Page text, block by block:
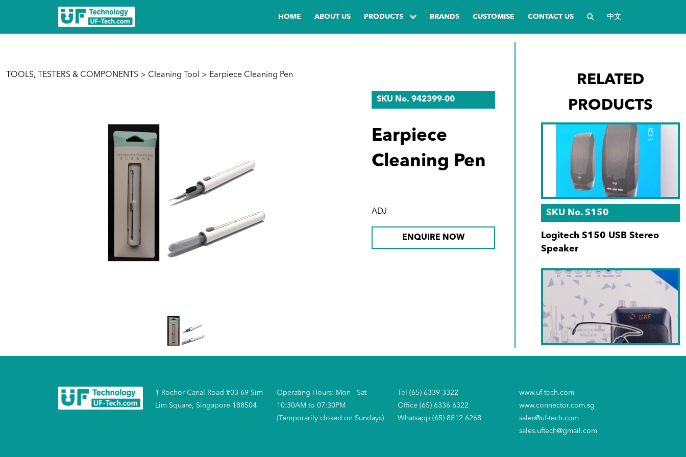
HOME ABOUT US PRODUCTS BRANDS CUSTOMISE CONTACT US 中文
TOOLS, TESTERS & COMPONENTS > Cleaning Tool > Earpiece Cleaning Pen
SKU No. 942399-00
Earpiece
Cleaning Pen
ADJ
ENQUIRE NOW
RELATED
PRODUCTS
SKU No. S150
Logitech S150 USB Stereo
Speaker
SKU No. LY-045S
1 Rochor Canal Road #03-69 Sim
Lim Square, Singapore 188504
Operating Hours: Mon - Sat
10:30AM to 07:30PM
(Temporarily closed on Sundays)
Tel (65) 6339 3322
Office (65) 6336 6322
Whatsapp (65) 8812 6268
www.uf-tech.com
www.connector.com.sg
sales@uf-tech.com
sales.uftech@gmail.com